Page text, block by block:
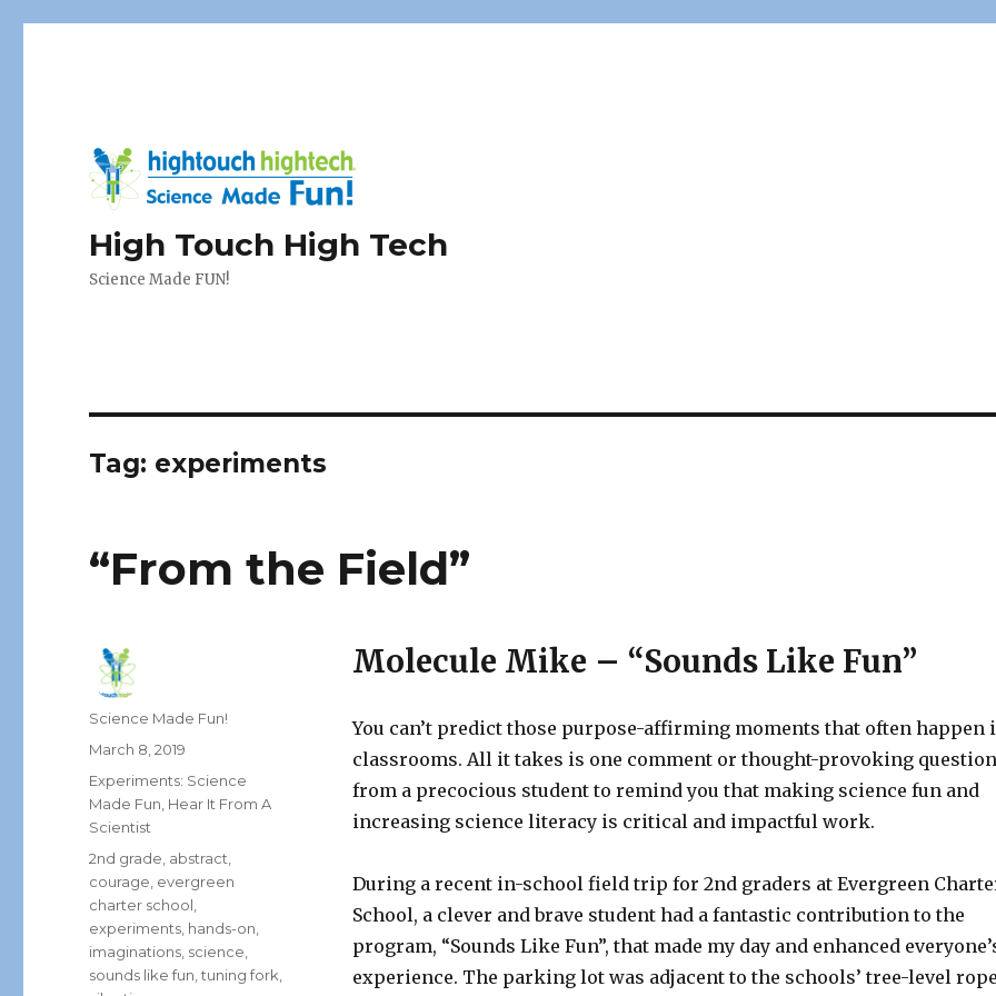
High Touch High Tech
Science Made FUN!
Tag: experiments
“From the Field”
Molecule Mike – “Sounds Like Fun”
You can’t predict those purpose-affirming moments that often happen
classrooms. All it takes is one comment or thought-provoking question
from a precocious student to remind you that making science fun and
increasing science literacy is critical and impactful work.
During a recent in-school field trip for 2nd graders at Evergreen
School, a clever and brave student had a fantastic contribution to the
program, “Sounds Like Fun”, that made my day and enhanced
experience. The parking lot was adjacent to the schools’ tree-level
Author
Science Made Fun!
Posted
March 8, 2019
Categories
Experiments: Science
Made Fun Hear It From A
Scientist
Tags
2nd grade abstract
courage evergreen
charter school
experiments hands-on
imaginations science
sounds like fun ,tuning fork